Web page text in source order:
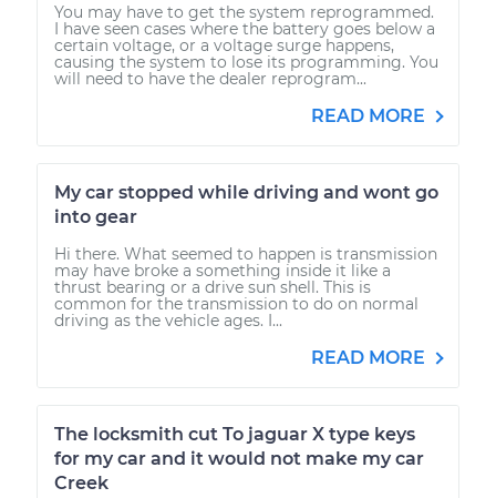
You may have to get the system reprogrammed.
I have seen cases where the battery goes below a
certain voltage, or a voltage surge happens,
causing the system to lose its programming. You
will need to have the dealer reprogram...
READ MORE
My car stopped while driving and wont go
into gear
Hi there. What seemed to happen is transmission
may have broke a something inside it like a
thrust bearing or a drive sun shell. This is
common for the transmission to do on normal
driving as the vehicle ages. I...
READ MORE
The locksmith cut To jaguar X type keys
for my car and it would not make my car
Creek